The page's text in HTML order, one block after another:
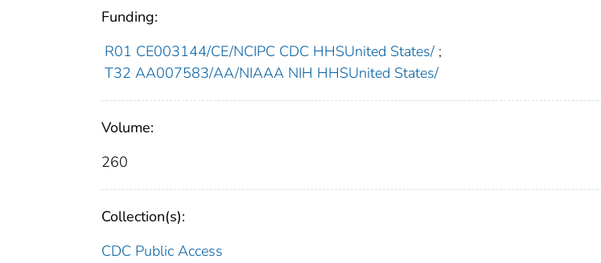
Funding:
R01 CE003144/CE/NCIPC CDC HHSUnited States/ ;
T32 AA007583/AA/NIAAA NIH HHSUnited States/
Volume:
260
Collection(s):
CDC Public Access